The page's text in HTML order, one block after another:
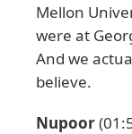
Mellon
were at
And we
believe.
Nupoor